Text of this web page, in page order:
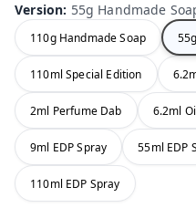
Version: 55g Handmade
110g Handmade Soap
110ml Special Edition
2ml Perfume Dab 6.2ml
9ml EDP Spray 55ml EDP
110ml EDP Spray